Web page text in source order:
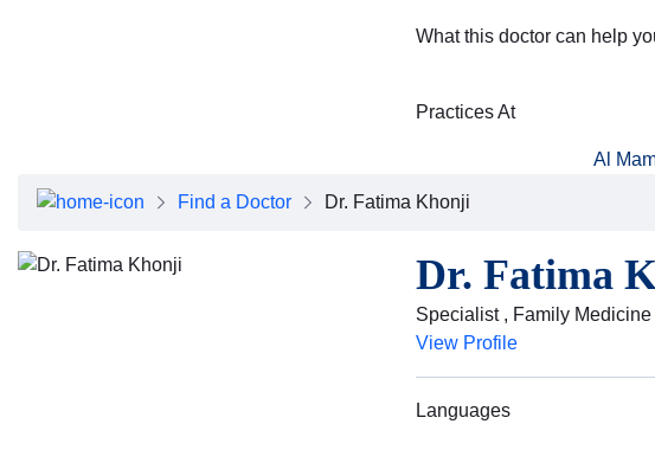
What this doctor can help
Practices At
Al
Find a Doctor Dr. Fatima Khonji
Dr. Fatima
Specialist , Family Medicine
View Profile
Languages